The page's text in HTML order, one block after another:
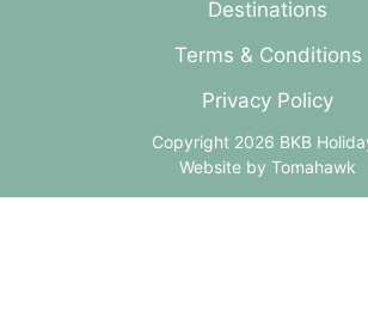
Destinations
Terms & Conditions
Privacy Policy
Copyright 2026 BKB
Website by Tomahawk